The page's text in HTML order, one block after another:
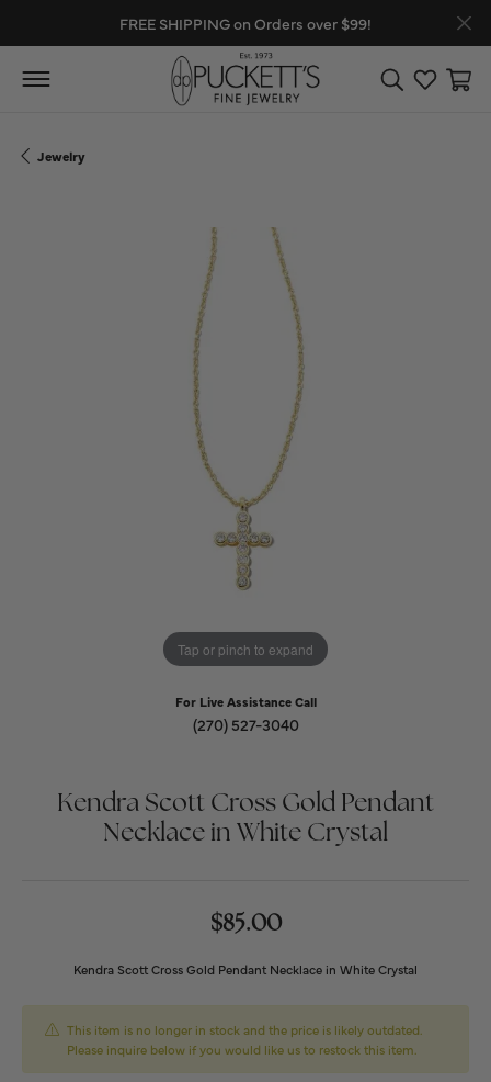
FREE SHIPPING on Orders over $99!
Toggle Search
Toggle
Jewelry
Tap or pinch to expand
For Live Assistance Call
(270) 527-3040
Kendra Scott Cross Gold Pendant
Necklace in White Crystal
$85.00
Kendra Scott Cross Gold Pendant Necklace in White Crystal
This item is no longer in stock and the price is likely outdated.
Please inquire below if you would like us to restock this item.